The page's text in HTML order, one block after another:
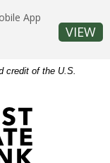
credit of the U.S.
App
VIEW